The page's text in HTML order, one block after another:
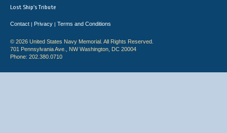
Lost Ship's Tribute
Contact | Privacy | Terms and Conditions
© 2026 United States Navy Memorial. All Rights Reserved.
701 Pennsylvania Ave., NW Washington, DC 20004
Phone: 202.380.0710